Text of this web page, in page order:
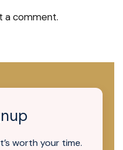
a comment.
worth your time.